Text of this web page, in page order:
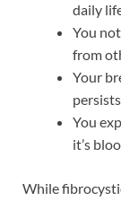
daily
You
from
Your
You
it’s
While